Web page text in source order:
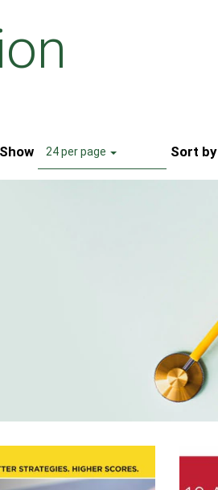
Show 24 per page Sort by